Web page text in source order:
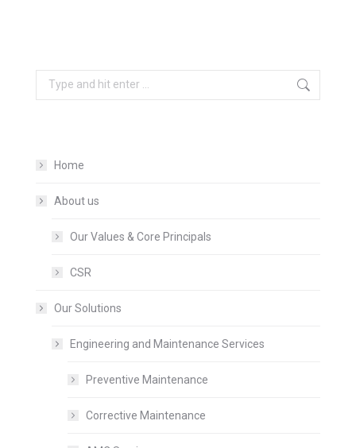
Search:
Home
About us
Our Values & Core Principals
CSR
Our Solutions
Engineering and Maintenance Services
Preventive Maintenance
Corrective Maintenance